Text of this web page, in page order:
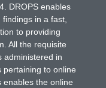
DROPS enables
in a fast,
to providing
All the requisite
administered in
pertaining to online
enables the online